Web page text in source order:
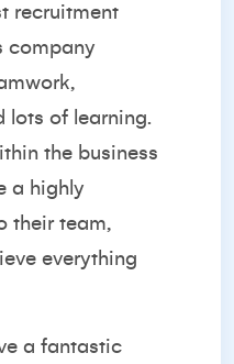
recruitment
company
lots of learning.
the business
a highly
their team,
everything
a fantastic